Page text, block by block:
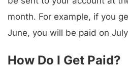
month. For example, if you
June, you will be paid on
How Do I Get Paid?